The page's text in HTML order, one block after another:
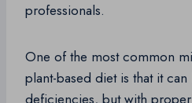
professionals.
One of the most common
plant-based diet is that it
deficiencies, but with